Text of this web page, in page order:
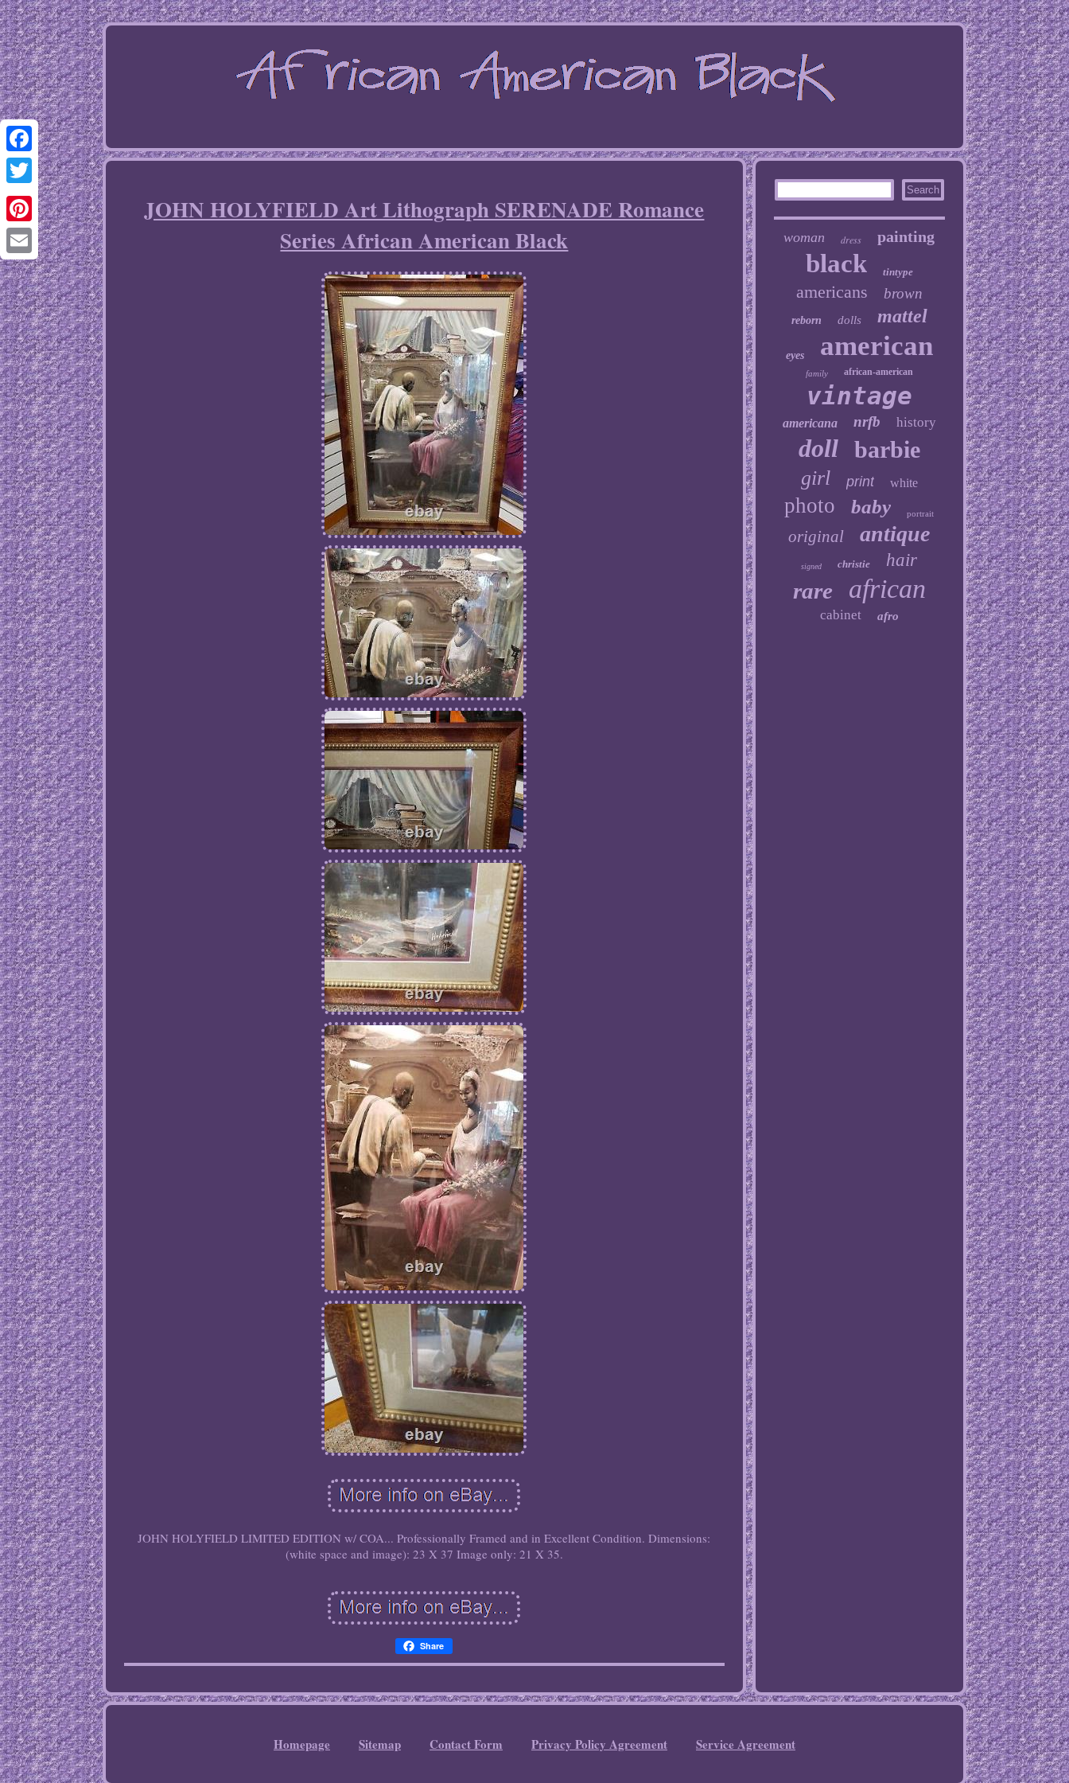
Facebook
Twitter
Pinterest
Email
JOHN HOLYFIELD Art Lithograph SERENADE Romance
Series African American Black
JOHN HOLYFIELD LIMITED EDITION w/ COA... Professionally Framed and in Excellent Condition. Dimensions:
(white space and image): 23 X 37 Image only: 21 X 35.
Share
woman dress painting
black tintype
americans brown
reborn dolls mattel
eyes american
family african-american
vintage
americana nrfb history
doll barbie
girl print white
photo baby portrait
original antique
signed christie hair
rare african
cabinet afro
Homepage Sitemap Contact Form Privacy Policy Agreement Service Agreement